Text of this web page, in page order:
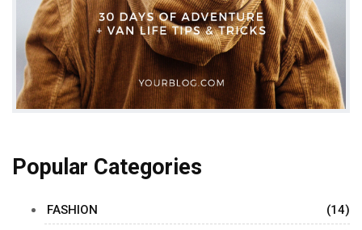
Popular Categories
FASHION
(14)